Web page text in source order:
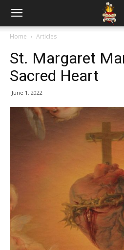
Home Articles
St. Margaret
Sacred Heart
June 1, 2022